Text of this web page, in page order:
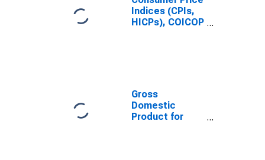
Indices (CPIs,
HICPs), COICOP
Gross
Domestic
Product for